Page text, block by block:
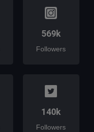
569k
Followers
140k
Followers